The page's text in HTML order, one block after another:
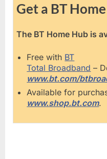
Get a BT
The BT Home Hub is
Free with BT
Total Broadband –
www.bt.com/
Available for
www.shop.bt.com.